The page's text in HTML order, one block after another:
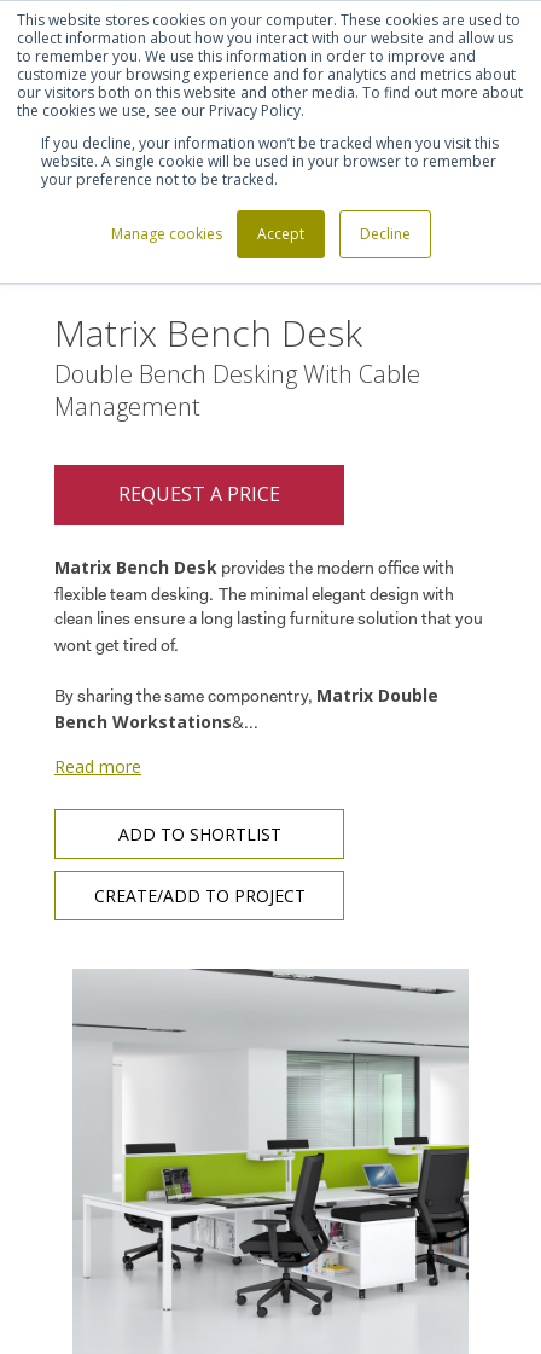
This website stores cookies on your computer. These cookies are used to
collect information about how you interact with our website and allow us
to remember you. We use this information in order to improve and
customize your browsing experience and for analytics and metrics about
our visitors both on this website and other media. To find out more about
the cookies we use, see our Privacy Policy.
If you decline, your information won’t be tracked when you visit this
website. A single cookie will be used in your browser to remember
your preference not to be tracked.
Manage cookies Accept Decline
Shortlist (0) Let's talk Sign in Register
Matrix Bench Desk
Matrix Bench Desk
Double Bench Desking With Cable
Management
REQUEST A PRICE
Matrix Bench Desk provides the modern office with
flexible team desking. The minimal elegant design with
clean lines ensure a long lasting furniture solution that you
wont get tired of.
By sharing the same componentry, Matrix Double
Bench Workstations&...
Read more
ADD TO SHORTLIST
CREATE/ADD TO PROJECT